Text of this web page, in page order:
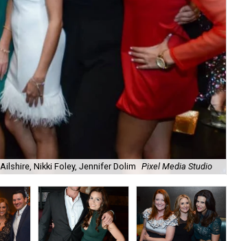
Nikki Foley, Jennifer Dolim Pixel Media Studio